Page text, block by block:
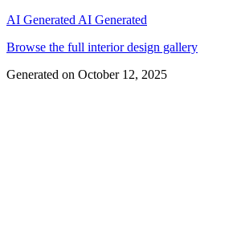
AI Generated AI Generated
Browse the full interior design gallery
Generated on October 12, 2025